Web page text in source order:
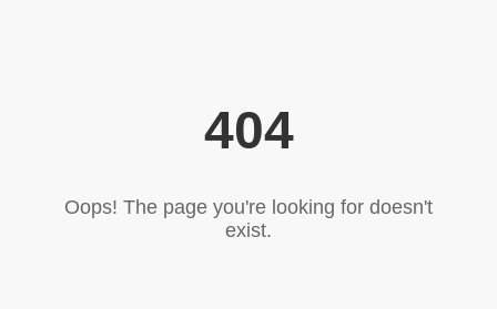
404
Oops! The page you're looking for doesn't
exist.